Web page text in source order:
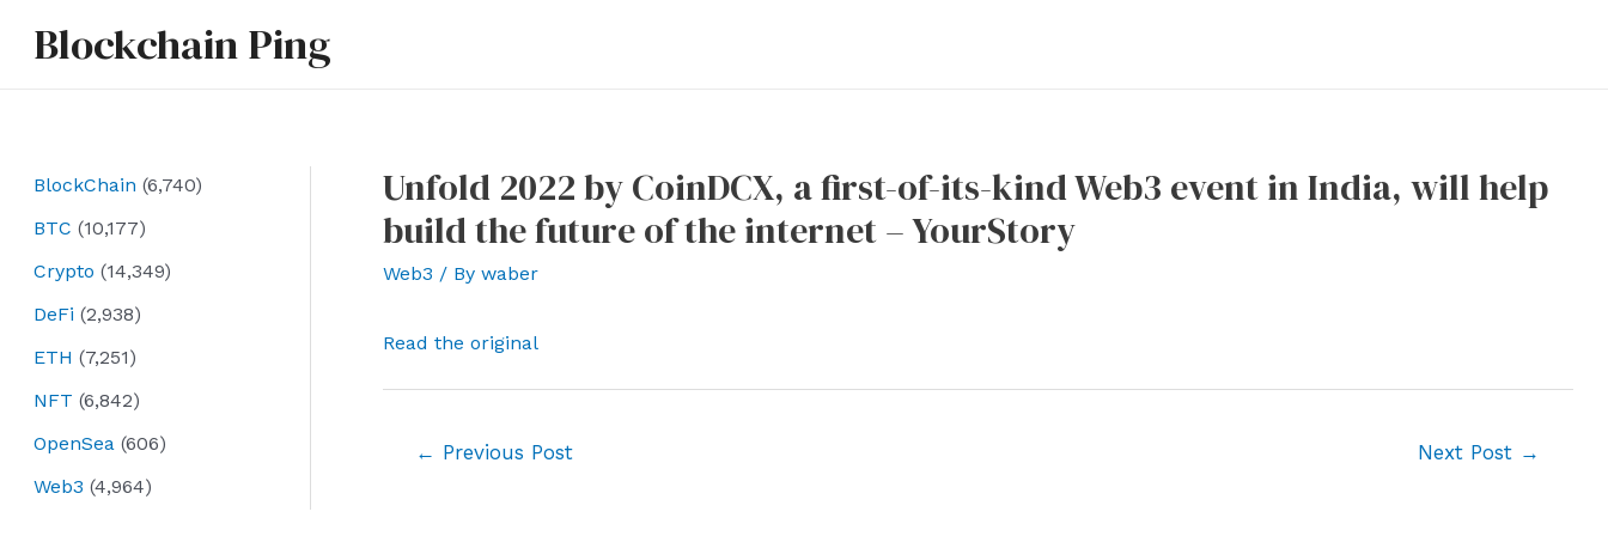
Blockchain Ping
BlockChain (6,740)
BTC (10,177)
Crypto (14,349)
DeFi (2,938)
ETH (7,251)
NFT (6,842)
OpenSea (606)
Web3 (4,964)
Unfold 2022 by CoinDCX, a first-of-its-kind Web3 event in India, will help
build the future of the internet – YourStory
Web3 / By waber
Read the original
← Previous Post Next Post →